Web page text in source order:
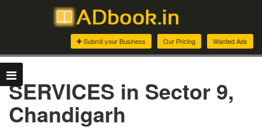
Wanted Ads
Our Pricing
Submit your Business
SERVICES in Sector 9,
Chandigarh